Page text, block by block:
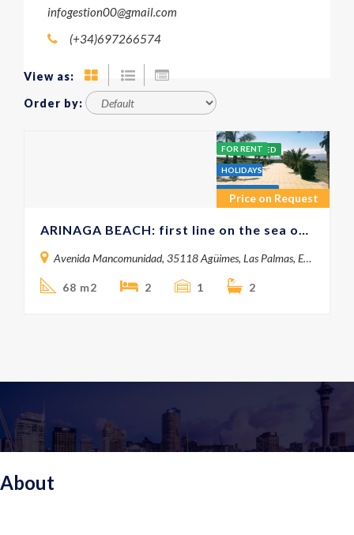
infogestion00@gmail.com
(+34)697266574
View as:
Order by:
FEATURED
FOR RENT
HOLIDAYS
APARTMENTS
Price on Request
ARINAGA BEACH: first line on the sea on short rent
Avenida Mancomunidad, 35118 Agüimes, Las Palmas, España
68 m2 2 1 2
About